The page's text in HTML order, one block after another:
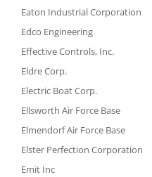
Eaton Industrial Corporation
Edco Engineering
Effective Controls, Inc.
Eldre Corp.
Electric Boat Corp.
Ellsworth Air Force Base
Elmendorf Air Force Base
Elster Perfection Corporation
Emit Inc